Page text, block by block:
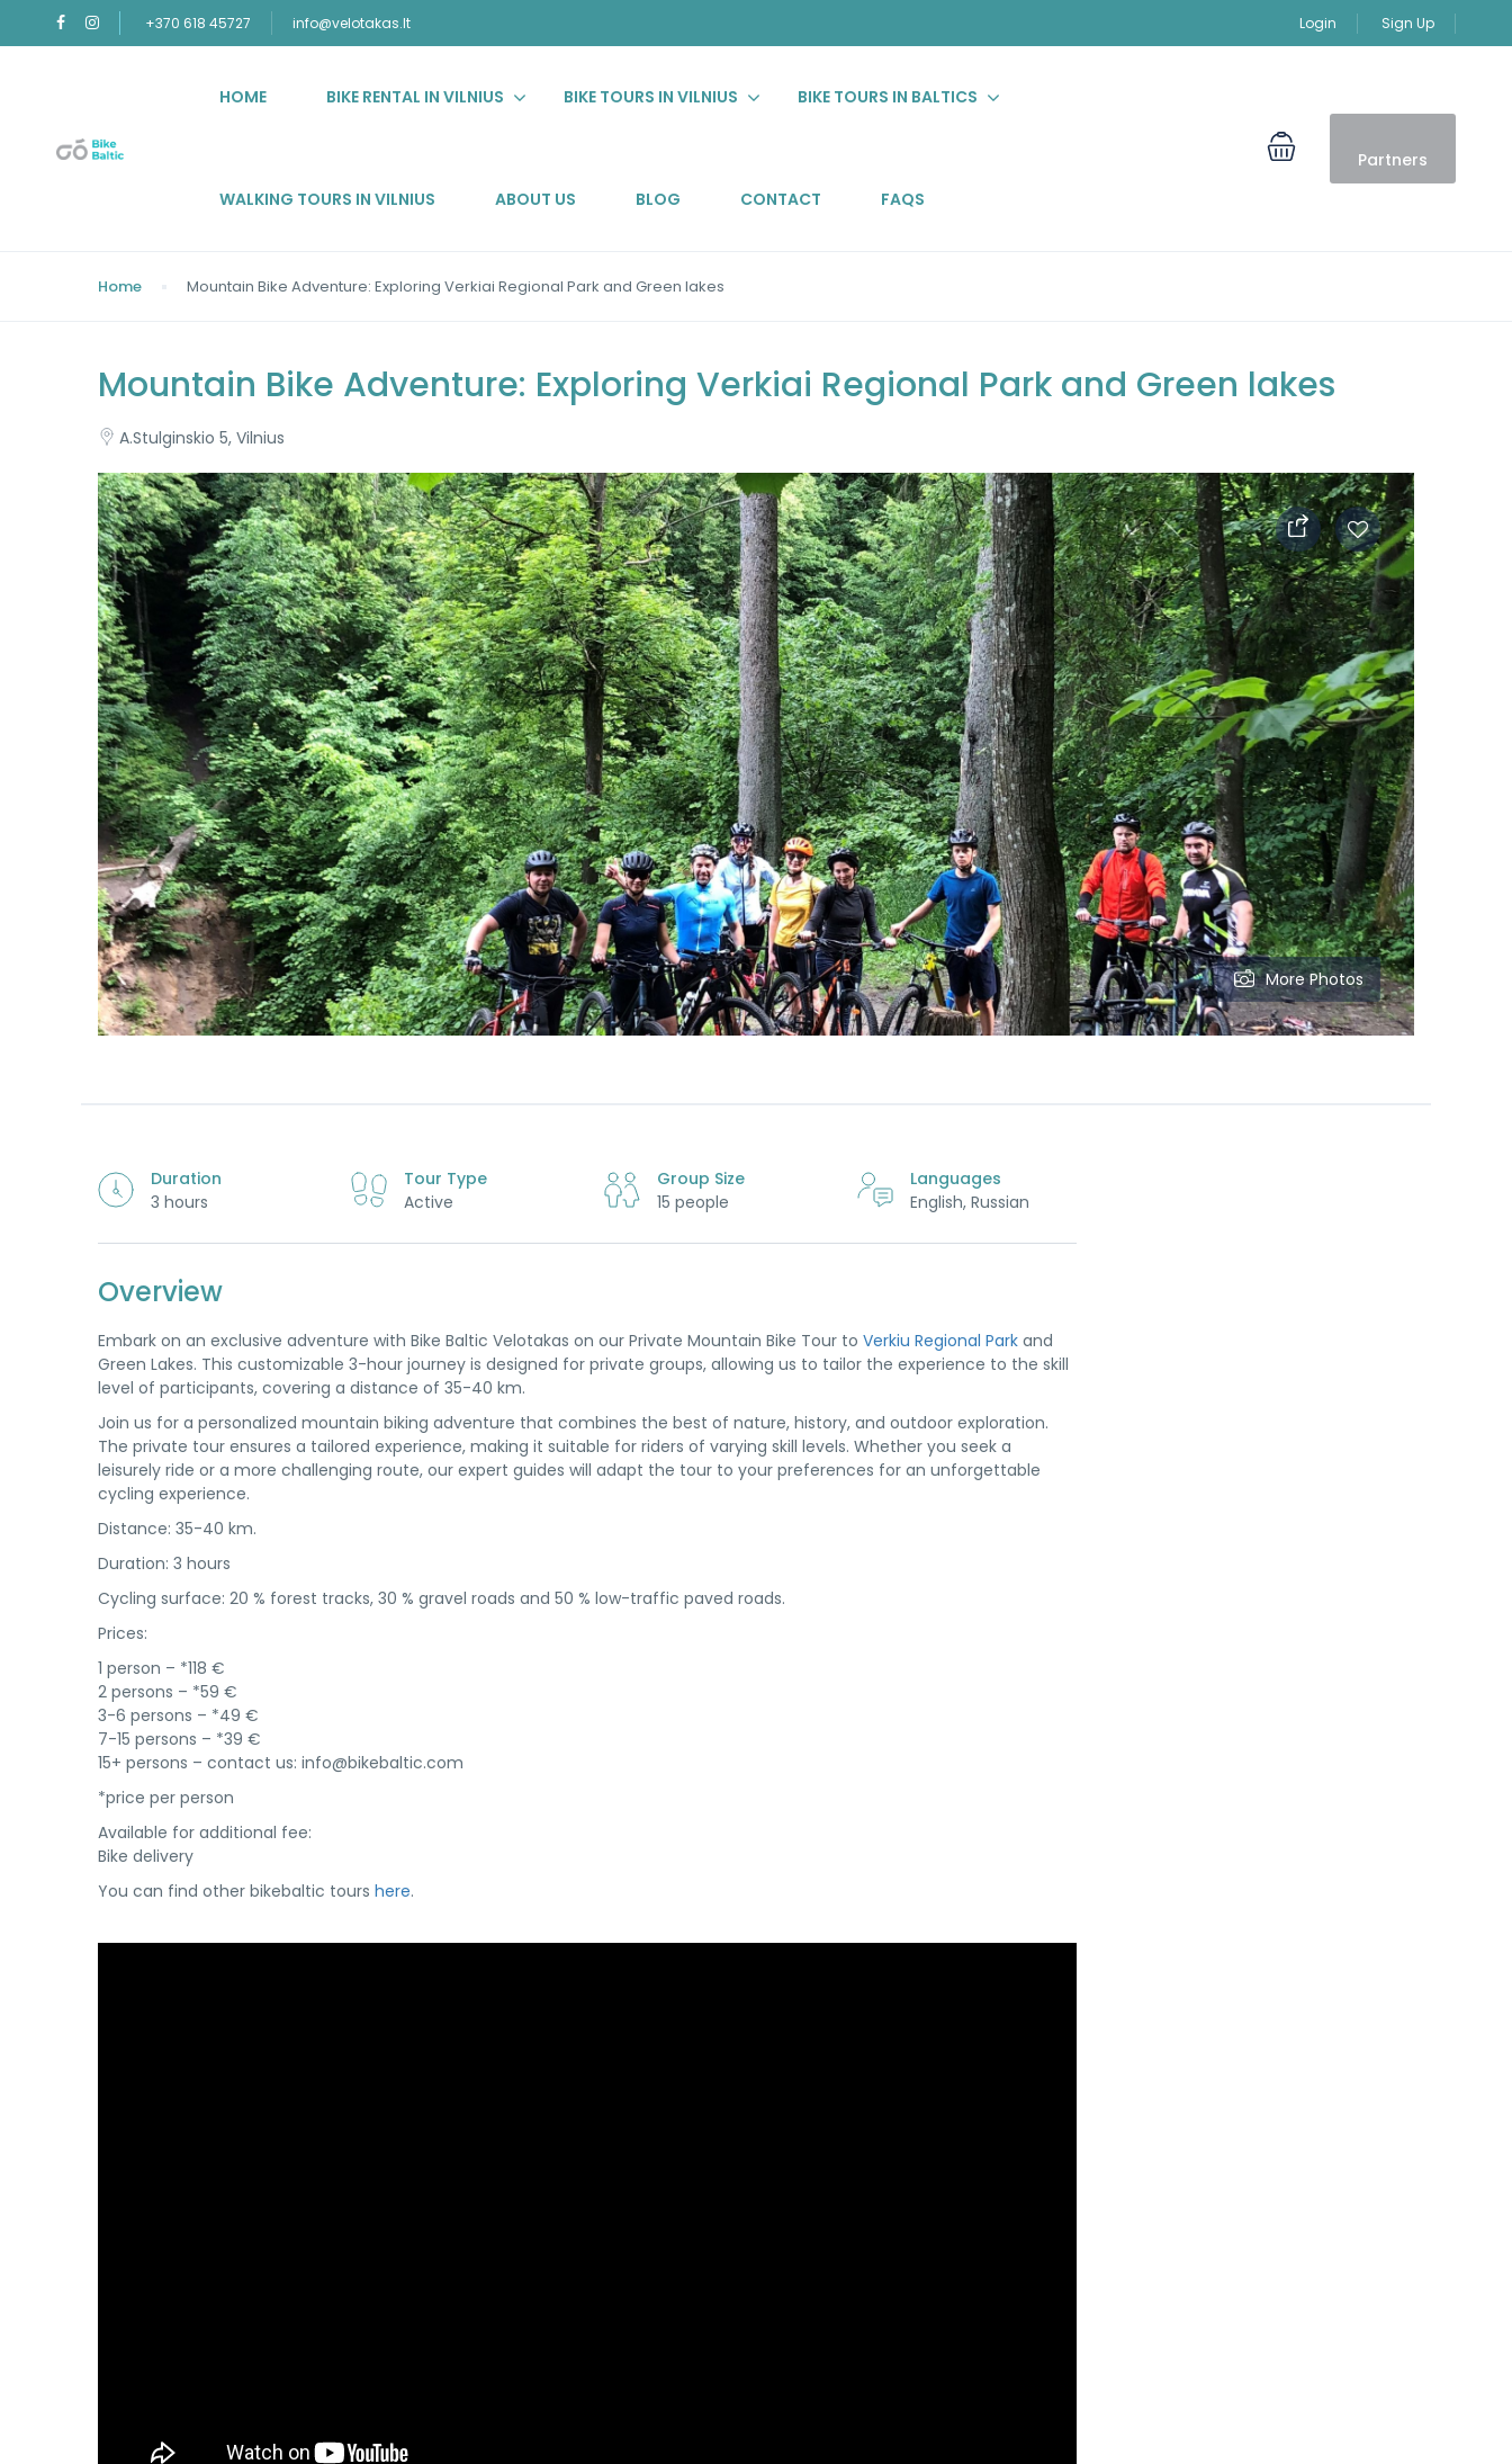
+370 618 45727 info@velotakas.lt Login Sign Up
HOME BIKE RENTAL IN VILNIUS BIKE TOURS IN VILNIUS BIKE TOURS IN BALTICS
WALKING TOURS IN VILNIUS ABOUT US BLOG CONTACT FAQS
Partners
Home Mountain Bike Adventure: Exploring Verkiai Regional Park and Green lakes
Mountain Bike Adventure: Exploring Verkiai Regional Park and Green lakes
A.Stulginskio 5, Vilnius
More Photos
Duration
3 hours
Tour Type
Active
Group Size
15 people
Languages
English, Russian
Overview
Embark on an exclusive adventure with Bike Baltic Velotakas on our Private Mountain Bike Tour to Verkiu Regional Park and
Green Lakes. This customizable 3-hour journey is designed for private groups, allowing us to tailor the experience to the skill
level of participants, covering a distance of 35-40 km.
Join us for a personalized mountain biking adventure that combines the best of nature, history, and outdoor exploration.
The private tour ensures a tailored experience, making it suitable for riders of varying skill levels. Whether you seek a
leisurely ride or a more challenging route, our expert guides will adapt the tour to your preferences for an unforgettable
cycling experience.
Distance: 35-40 km.
Duration: 3 hours
Cycling surface: 20 % forest tracks, 30 % gravel roads and 50 % low-traffic paved roads.
Prices:
1 person – *118 €
2 persons – *59 €
3-6 persons – *49 €
7-15 persons – *39 €
15+ persons – contact us: info@bikebaltic.com
*price per person
Available for additional fee:
Bike delivery
You can find other bikebaltic tours here.